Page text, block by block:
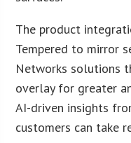
The product
Tempered to mirror
Networks solutions
overlay for greater
AI-driven insights
customers can take